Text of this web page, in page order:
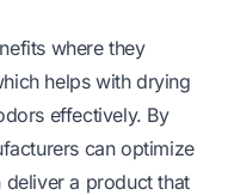
where they
helps with drying
effectively. By
can optimize
a product that